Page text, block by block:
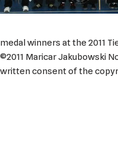
medal winners at the 2011
©2011 Maricar Jakubowski
written consent of the